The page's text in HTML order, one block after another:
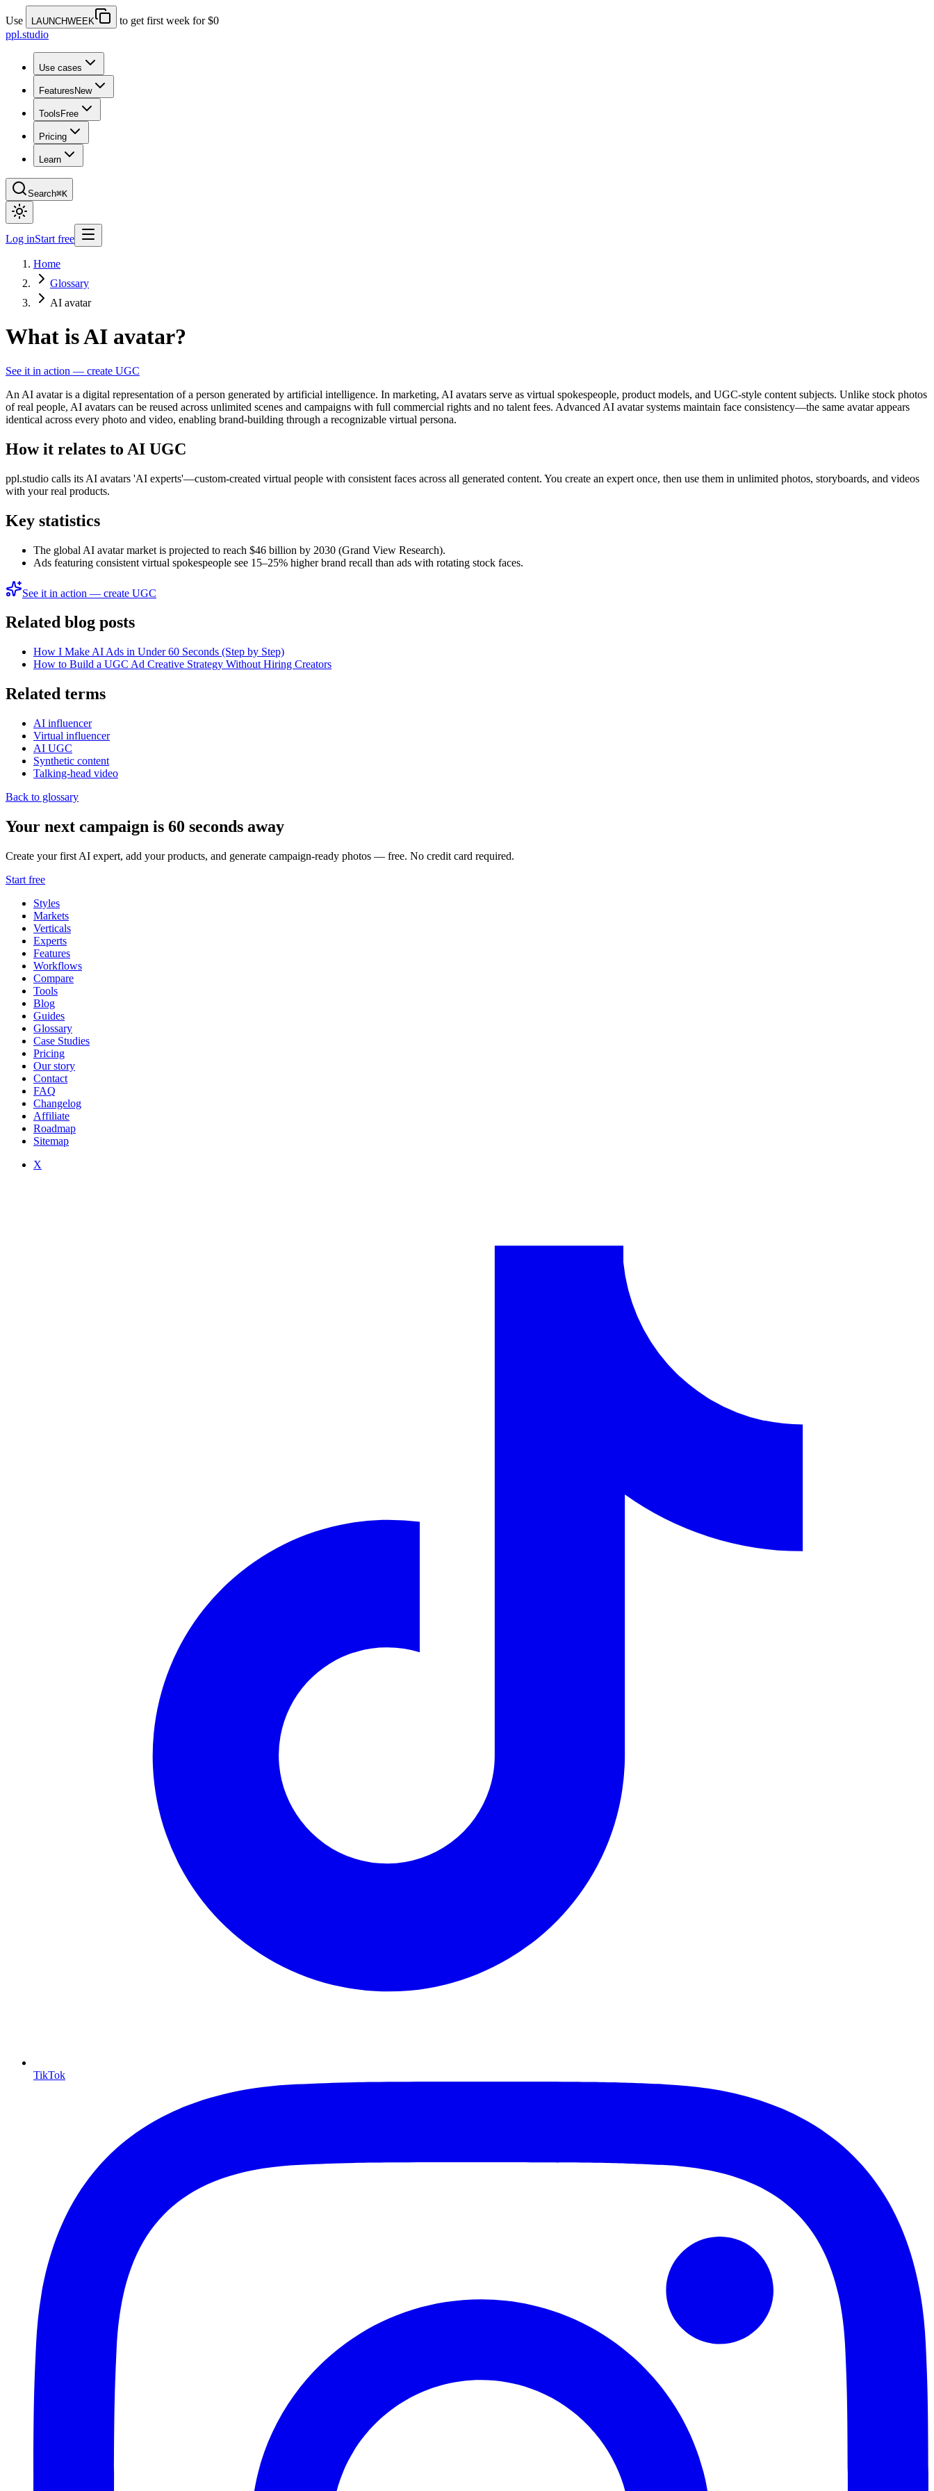
Use LAUNCHWEEK
to get first week for $0
ppl.studio
Use cases
Features New
Tools Free
Pricing
Learn
Search⌘K
Log inStart free
Home
Glossary
AI avatar
What is AI avatar?
See it in action — create UGC
An AI avatar is a digital representation of a person generated by artificial intelligence. In marketing, AI avatars serve as virtual spokespeople, product models, and UGC-style content subjects. Unlike stock photos
of real people, AI avatars can be reused across unlimited scenes and campaigns with full commercial rights and no talent fees. Advanced AI avatar systems maintain face consistency—the same avatar appears
identical across every photo and video, enabling brand-building through a recognizable virtual persona.
How it relates to AI UGC
ppl.studio calls its AI avatars 'AI experts'—custom-created virtual people with consistent faces across all generated content. You create an expert once, then use them in unlimited photos, storyboards, and videos
with your real products.
Key statistics
The global AI avatar market is projected to reach $46 billion by 2030 (Grand View Research).
Ads featuring consistent virtual spokespeople see 15–25% higher brand recall than ads with rotating stock faces.
See it in action — create UGC
Related blog posts
How I Make AI Ads in Under 60 Seconds (Step by Step)
How to Build a UGC Ad Creative Strategy Without Hiring Creators
Related terms
AI influencer
Virtual influencer
AI UGC
Synthetic content
Talking-head video
Back to glossary
Your next campaign is 60 seconds away
Create your first AI expert, add your products, and generate campaign-ready photos — free. No credit card required.
Start free
Styles
Markets
Verticals
Experts
Features
Workflows
Compare
Tools
Blog
Guides
Glossary
Case Studies
Pricing
Our story
Contact
FAQ
Changelog
Affiliate
Roadmap
Sitemap
X
TikTok